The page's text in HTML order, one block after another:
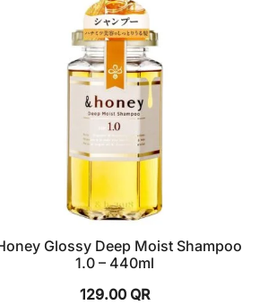
Glossy Deep Moist Shampoo
1.0 – 440ml
129.00 QR